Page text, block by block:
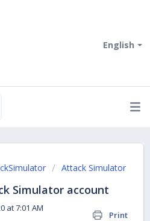
English
Attack Simulator
Simulator account
Print
at 7:01 AM